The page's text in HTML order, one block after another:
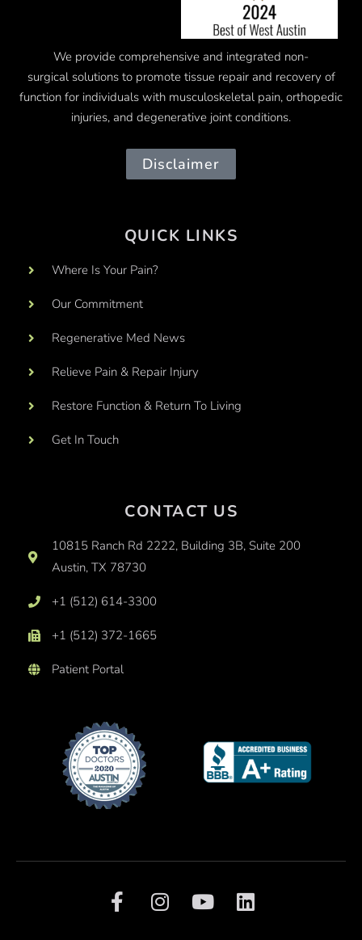
We provide comprehensive and integrated non-
surgical solutions to promote tissue repair and recovery of
function for individuals with musculoskeletal pain, orthopedic
injuries, and degenerative joint conditions.
Disclaimer
QUICK LINKS
Where Is Your Pain?
Our Commitment
Regenerative Med News
Relieve Pain & Repair Injury
Restore Function & Return To Living
Get In Touch
CONTACT US
10815 Ranch Rd 2222, Building 3B, Suite 200
Austin, TX 78730
+1 (512) 614-3300
+1 (512) 372-1665
Patient Portal
F
a
I
n
Y
o
L
i